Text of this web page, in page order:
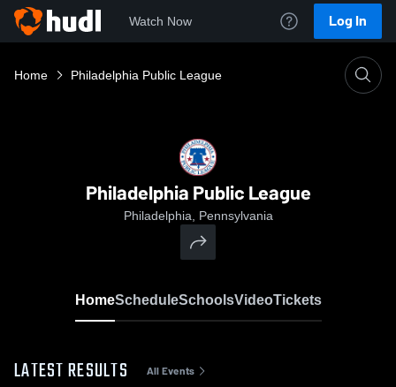
Watch Now Log In
Home Philadelphia Public League
Philadelphia Public League
Philadelphia, Pennsylvania
HomeScheduleSchoolsVideoTickets
LATEST RESULTS All Events